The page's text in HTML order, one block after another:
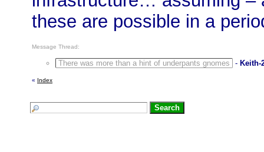
these are possible in a
Message Thread:
There was more than a hint of underpants gnomes - Keith-
« Index